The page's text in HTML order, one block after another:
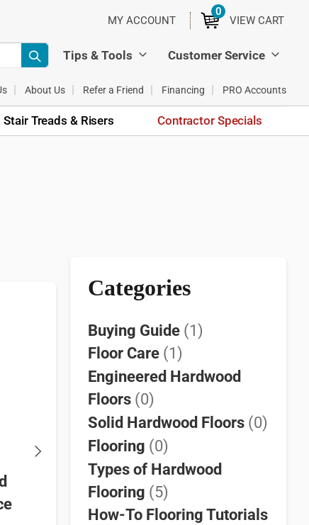
MY ACCOUNT VIEW CART
0ITEMS
Tips & Tools Customer Service
About Us Refer a Friend Financing PRO Accounts
Stair Treads & Risers Contractor Specials
Walnut Hardwood Flooring
Guide | Solid & Engineered
SELECT
Categories
Buying Guide (1)
Floor Care (1)
Engineered Hardwood
Floors (0)
Solid Hardwood Floors (0)
Flooring (0)
Types of Hardwood
Flooring (5)
How-To Flooring Tutorials